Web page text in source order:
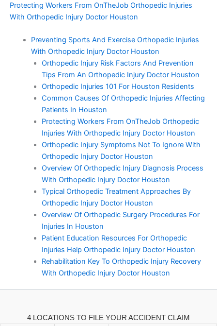
Protecting Workers From OnTheJob Orthopedic Injuries
With Orthopedic Injury Doctor Houston
Preventing Sports And Exercise Orthopedic Injuries
With Orthopedic Injury Doctor Houston
Orthopedic Injury Risk Factors And Prevention
Tips From An Orthopedic Injury Doctor Houston
Orthopedic Injuries 101 For Houston Residents
Common Causes Of Orthopedic Injuries Affecting
Patients In Houston
Protecting Workers From OnTheJob Orthopedic
Injuries With Orthopedic Injury Doctor Houston
Orthopedic Injury Symptoms Not To Ignore With
Orthopedic Injury Doctor Houston
Overview Of Orthopedic Injury Diagnosis Process
With Orthopedic Injury Doctor Houston
Typical Orthopedic Treatment Approaches By
Orthopedic Injury Doctor Houston
Overview Of Orthopedic Surgery Procedures For
Injuries In Houston
Patient Education Resources For Orthopedic
Injuries Help Orthopedic Injury Doctor Houston
Rehabilitation Key To Orthopedic Injury Recovery
With Orthopedic Injury Doctor Houston
4 LOCATIONS TO FILE YOUR ACCIDENT CLAIM